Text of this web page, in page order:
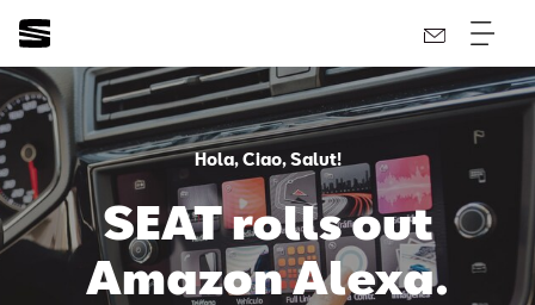
Hola, Ciao, Salut!
SEAT rolls out
Amazon Alexa.